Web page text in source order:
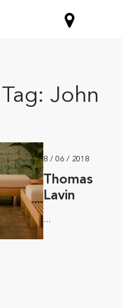
John
8 / 06 / 2018
Thomas
Lavin
...